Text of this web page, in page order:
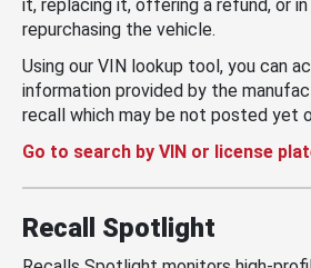
it, replacing it, offering a refund, or in
repurchasing the vehicle.
Using our VIN lookup tool, you can
information provided by the
recall which may be not posted yet
Go to search by VIN or license
Recall Spotlight